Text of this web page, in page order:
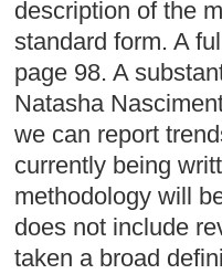
description of the
standard form. A
page 98. A
Natasha
we can report
currently being
methodology will
does not include
taken a broad